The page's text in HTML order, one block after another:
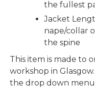
the fullest
Jacket
nape/collar
the spine
This item is made to
workshop in
the drop down